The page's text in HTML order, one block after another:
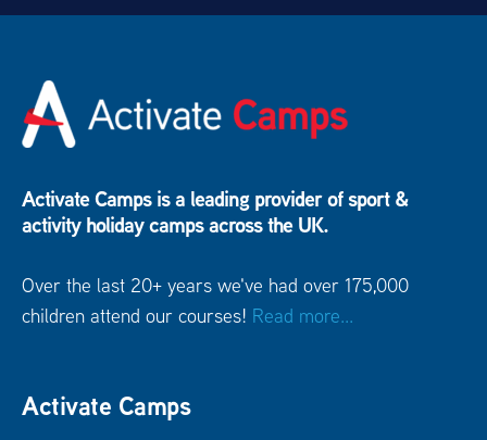
Activate Camps is a leading provider of sport &
activity holiday camps across the UK.
Over the last 20+ years we've had over 175,000
children attend our courses! Read more...
Activate Camps